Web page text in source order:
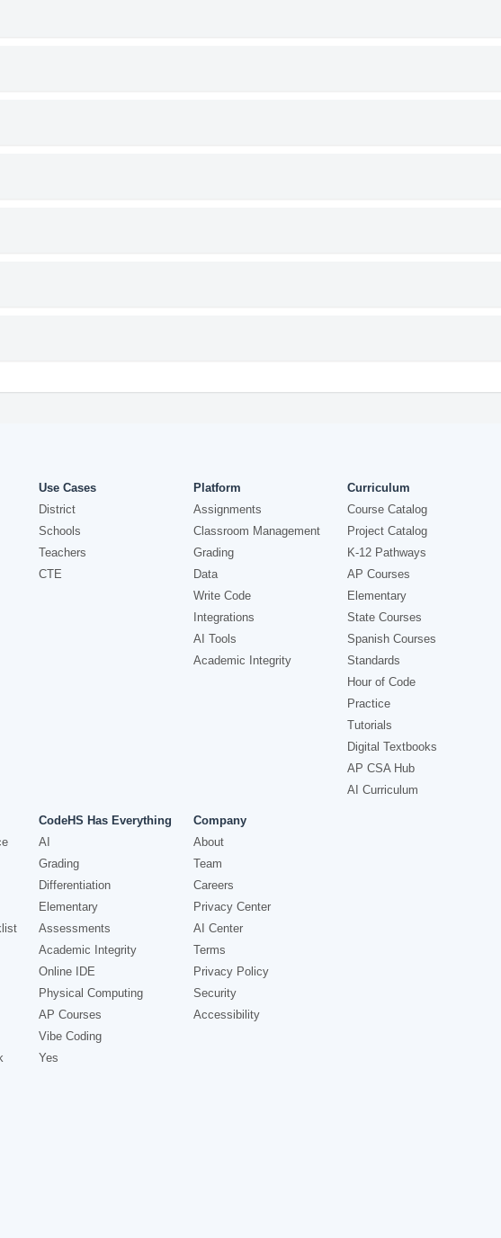
Use Cases
District
Schools
Teachers
CTE
Platform
Assignments
Classroom Management
Grading
Data
Write Code
Integrations
AI Tools
Academic Integrity
Curriculum
Course Catalog
Project Catalog
K-12 Pathways
AP Courses
Elementary
State Courses
Spanish Courses
Standards
Hour of Code
Practice
Tutorials
Digital Textbooks
AP CSA Hub
AI Curriculum
CodeHS Has Everything
AI
Grading
Differentiation
Elementary
Assessments
Academic Integrity
Online IDE
Physical Computing
AP Courses
Vibe Coding
Yes
Company
About
Team
Careers
Privacy Center
AI Center
Terms
Privacy Policy
Security
Accessibility